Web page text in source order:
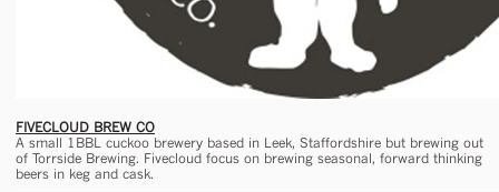
FIVECLOUD BREW CO
A small 1BBL cuckoo brewery based in Leek, Staffordshire but brewing out
of Torrside Brewing. Fivecloud focus on brewing seasonal, forward thinking
beers in keg and cask.